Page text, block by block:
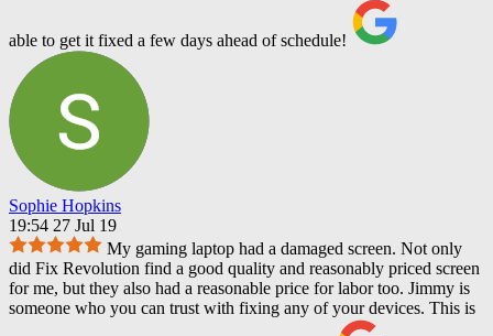
able to get it fixed a few days ahead of schedule!
Sophie Hopkins
19:54 27 Jul 19
My gaming laptop had a damaged screen. Not only
did Fix Revolution find a good quality and reasonably priced screen
for me, but they also had a reasonable price for labor too. Jimmy is
someone who you can trust with fixing any of your devices. This is